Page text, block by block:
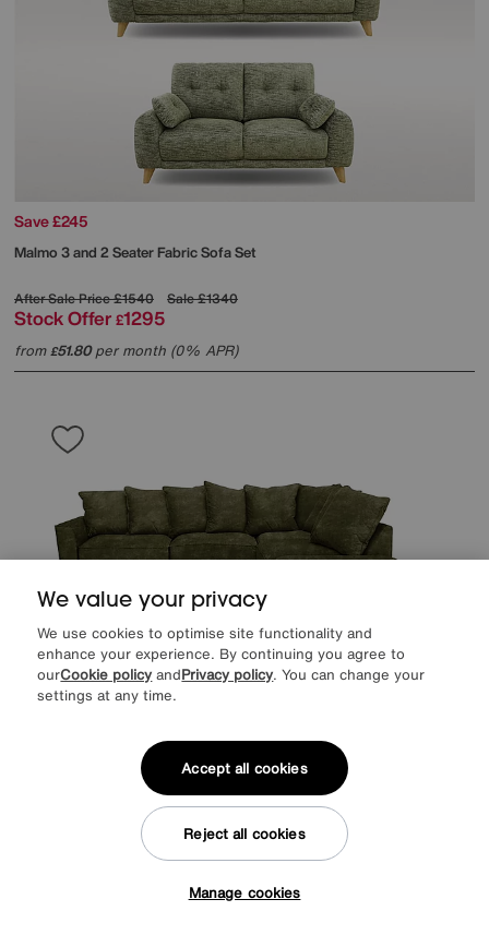
Save £245
Malmo 3 and 2 Seater Fabric Sofa Set
After Sale Price£1540 Sale£1340
Stock Offer £1295
from£51.80per month (0% APR)
Legend Scatter Back Fabric Corner Sofa
1995
per month (0% APR)
More colours
We value your privacy
We use cookies to optimise site functionality and
enhance your experience. By continuing you agree to
ourCookie policy andPrivacy policy. You can change your
settings at any time.
Manage cookies
Reject all cookies
Accept all cookies